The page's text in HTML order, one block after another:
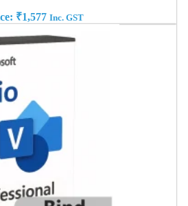
₹1,577 Inc. GST